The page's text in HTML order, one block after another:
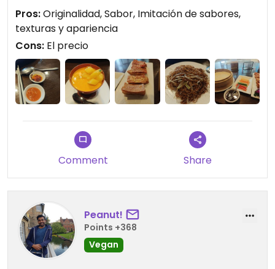
Pros:Originalidad, Sabor, Imitación de sabores,
texturas y apariencia
Cons: El precio
Comment Share
Peanut!
Points +368
Vegan